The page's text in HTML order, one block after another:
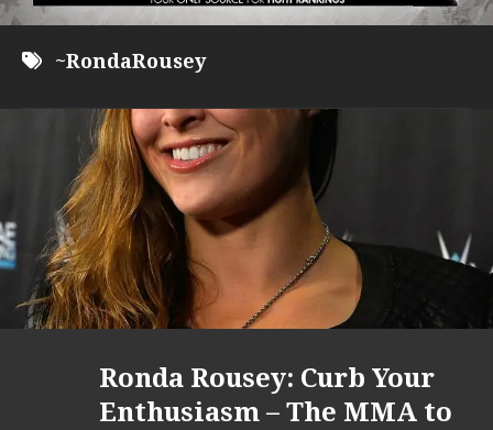
~RondaRousey
Ronda Rousey: Curb Your
Enthusiasm – The MMA to